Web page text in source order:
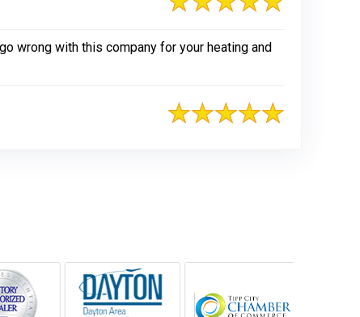
wrong with this company for your heating and